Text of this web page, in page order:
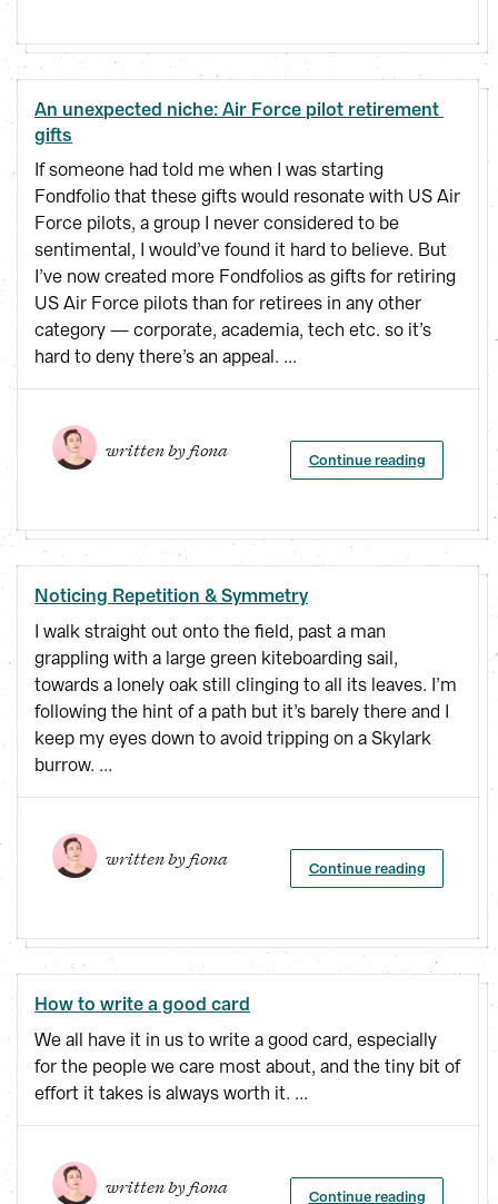
An unexpected niche: Air Force pilot retirement
gifts
If someone had told me when I was starting
Fondfolio that these gifts would resonate with US Air
Force pilots, a group I never considered to be
sentimental, I would’ve found it hard to believe. But
I’ve now created more Fondfolios as gifts for retiring
US Air Force pilots than for retirees in any other
category — corporate, academia, tech etc. so it’s
hard to deny there’s an appeal. ...
written by fiona Continue reading
Noticing Repetition & Symmetry
I walk straight out onto the field, past a man
grappling with a large green kiteboarding sail,
towards a lonely oak still clinging to all its leaves. I’m
following the hint of a path but it’s barely there and I
keep my eyes down to avoid tripping on a Skylark
burrow. ...
written by fiona Continue reading
How to write a good card
We all have it in us to write a good card, especially
for the people we care most about, and the tiny bit of
effort it takes is always worth it. ...
written by fiona Continue reading